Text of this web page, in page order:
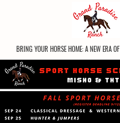
BRING YOUR HORSE HOME: A NEW ERA